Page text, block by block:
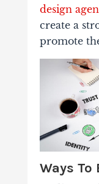
design
create a
promote
Ways